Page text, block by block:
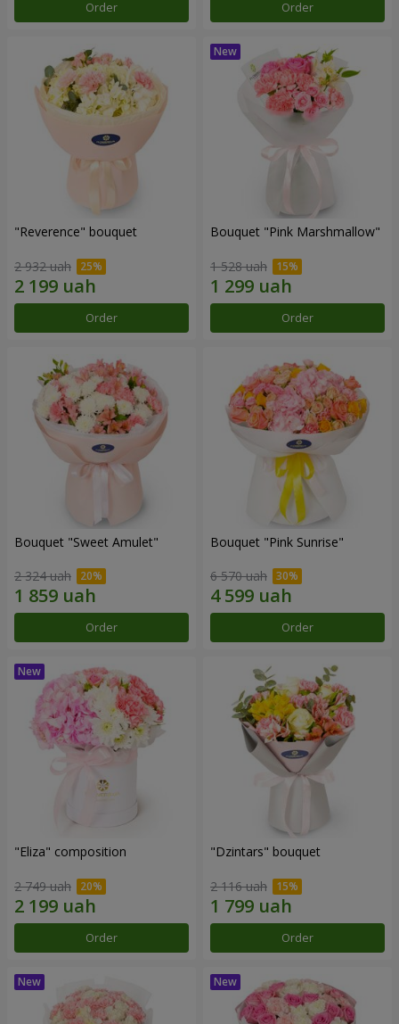
Order Order
"Reverence" bouquet
2 932 uah
Order
Bouquet "Pink Marshmallow"
1 528 uah
Order
Bouquet "Sweet Amulet"
2 324 uah
Order
Bouquet "Pink Sunrise"
6 570 uah
Order
"Eliza" composition
2 749 uah
Order
"Dzintars" bouquet
2 116 uah
Order